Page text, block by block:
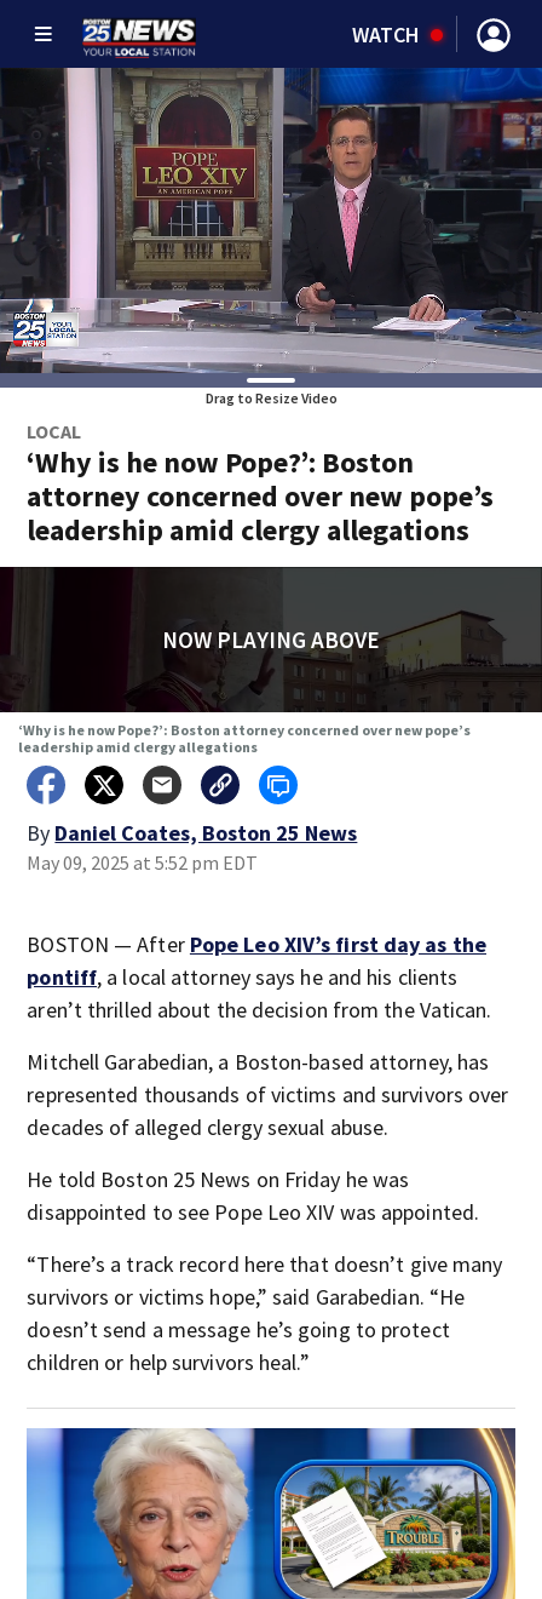
WATCH
Drag to Resize Video
LOCAL
‘Why is he now Pope?’: Boston
attorney concerned over new pope’s
leadership amid clergy allegations
NOW PLAYING ABOVE
‘Why is he now Pope?’: Boston attorney concerned over new pope’s
leadership amid clergy allegations
By Daniel Coates, Boston 25 News
May 09, 2025 at 5:52 pm EDT
BOSTON — After Pope Leo XIV’s first day as the
pontiff, a local attorney says he and his clients
aren’t thrilled about the decision from the Vatican.
Mitchell Garabedian, a Boston-based attorney, has
represented thousands of victims and survivors over
decades of alleged clergy sexual abuse.
He told Boston 25 News on Friday he was
disappointed to see Pope Leo XIV was appointed.
“There’s a track record here that doesn’t give many
survivors or victims hope,” said Garabedian. “He
doesn’t send a message he’s going to protect
children or help survivors heal.”